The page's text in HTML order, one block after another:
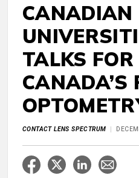
CANADIAN
TALKS
CANADA’S
CONTACT LENS SPECTRUM